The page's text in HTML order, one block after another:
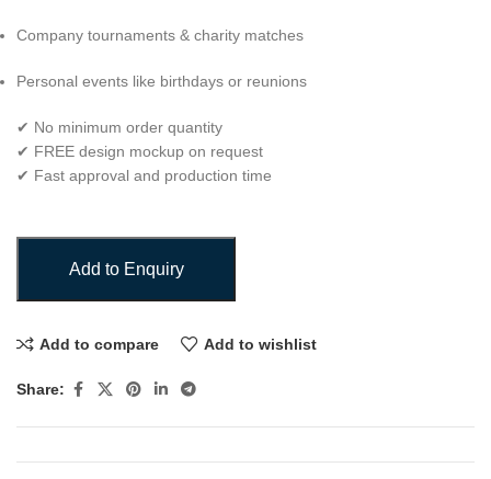
Company tournaments & charity matches
Personal events like birthdays or reunions
✔ No minimum order quantity
✔ FREE design mockup on request
✔ Fast approval and production time
Add to Enquiry
Add to compare Add to wishlist
Share: